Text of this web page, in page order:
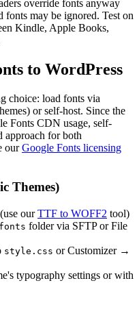
override fonts anyway
fonts may be ignored. Test on
Kindle, Apple Books,
to WordPress
choice: load fonts via
or self-host. Since the
Fonts CDN usage, self-
approach for both
our Google Fonts licensing
Themes)
ourTTF to WOFF2 tool)
folder via SFTP or File
style.css or Customizer →
typography settings or with